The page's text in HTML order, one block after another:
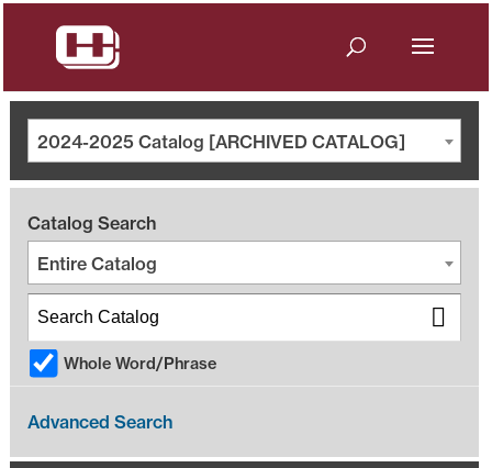
2024-2025 Catalog [ARCHIVED CATALOG]
Catalog Search
Entire Catalog
Whole Word/Phrase
Advanced Search